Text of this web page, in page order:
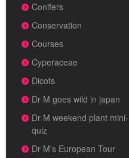
Conifers
Conservation
Courses
Cyperaceae
Dicots
Dr M goes wild in japan
Dr M weekend plant mini-
quiz
Dr M's European Tour